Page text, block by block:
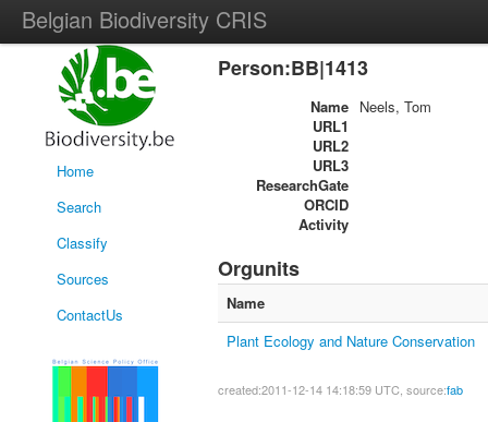
Belgian Biodiversity CRIS
Home
Search
Classify
Sources
ContactUs
Person:BB|1413
Name Neels, Tom
URL1
URL2
URL3
ResearchGate
ORCID
Activity
Orgunits
Name
Plant Ecology and Nature Conservation
created:2011-12-14 14:18:59 UTC, source:fab